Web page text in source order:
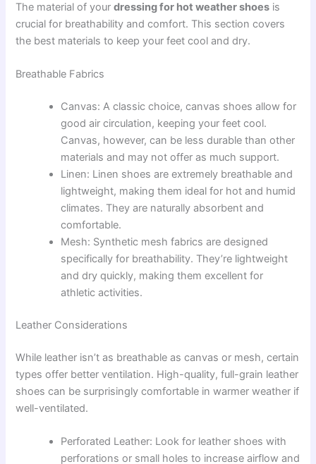
The material of yourdressing for hot weather shoes is
crucial for breathability and comfort. This section covers
the best materials to keep your feet cool and dry.
Breathable Fabrics
Canvas: A classic choice, canvas shoes allow for
good air circulation, keeping your feet cool.
Canvas, however, can be less durable than other
materials and may not offer as much support.
Linen: Linen shoes are extremely breathable and
lightweight, making them ideal for hot and humid
climates. They are naturally absorbent and
comfortable.
Mesh: Synthetic mesh fabrics are designed
specifically for breathability. They’re lightweight
and dry quickly, making them excellent for
athletic activities.
Leather Considerations
While leather isn’t as breathable as canvas or mesh, certain
types offer better ventilation. High-quality, full-grain leather
shoes can be surprisingly comfortable in warmer weather if
well-ventilated.
Perforated Leather: Look for leather shoes with
perforations or small holes to increase airflow and